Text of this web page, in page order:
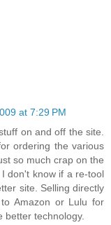
at 7:29 PM
on and off the site.
ordering the various
so much crap on the
don't know if a re-tool
site. Selling directly
Amazon or Lulu for
better technology.